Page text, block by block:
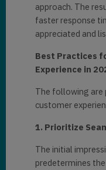
approach. The
faster response
appreciated and
Best Practices
Experience in
The following are
customer
1. Prioritize
The initial
predetermines